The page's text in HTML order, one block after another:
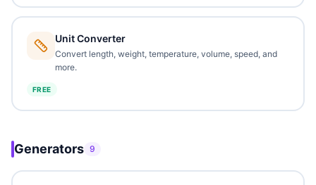
Unit Converter
Convert length, weight, temperature, volume, speed, and
more.
FREE
Generators 9